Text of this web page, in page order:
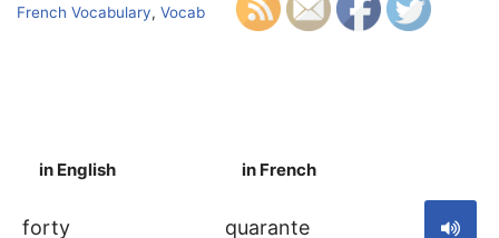
French Vocabulary, Vocab
in English in French
forty quarante